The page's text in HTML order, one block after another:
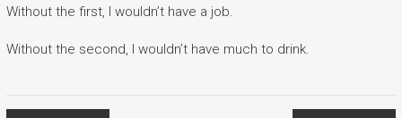
Without the first, I wouldn’t have a job.
Without the second, I wouldn’t have much to drink.